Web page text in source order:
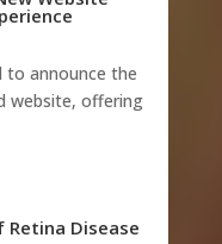
to announce the
website, offering
Retina Disease